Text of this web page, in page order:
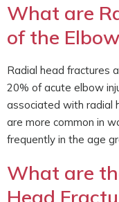
What are
of the
Radial head fractures
20% of acute elbow
associated with radial
are more common in
frequently in the age
What are
Head